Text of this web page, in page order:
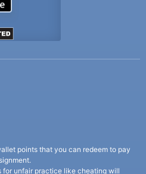
points that you can redeem to pay
unfair practice like cheating will